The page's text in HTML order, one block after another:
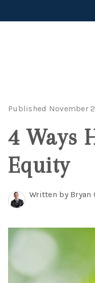
Published November
4 Ways
Equity
Written by Bryan